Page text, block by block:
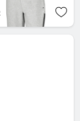
62.696